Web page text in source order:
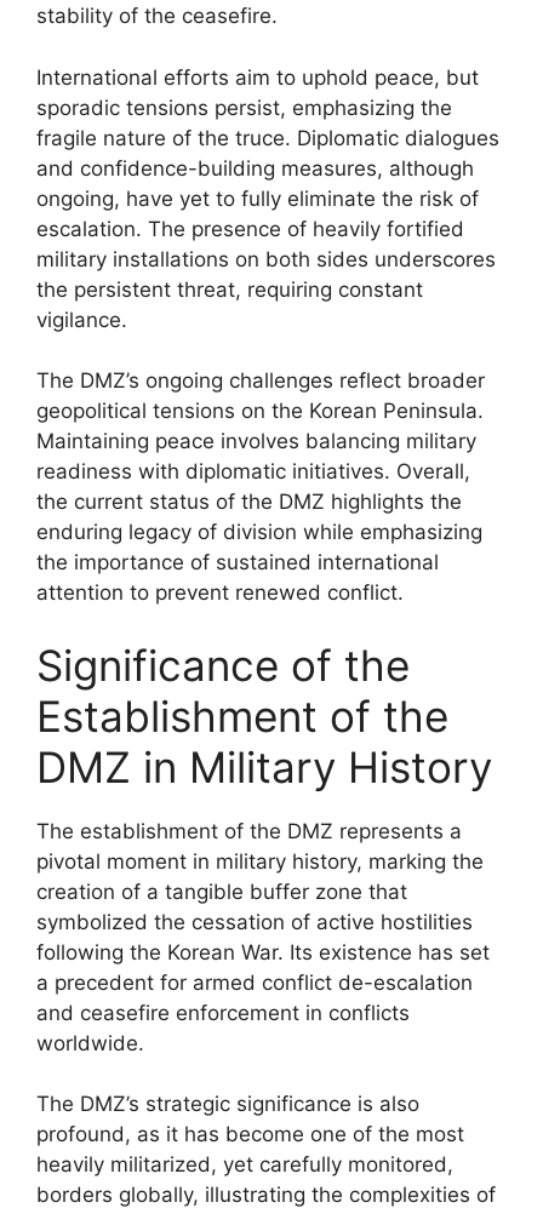
stability of the ceasefire.
International efforts aim to uphold peace, but
sporadic tensions persist, emphasizing the
fragile nature of the truce. Diplomatic dialogues
and confidence-building measures, although
ongoing, have yet to fully eliminate the risk of
escalation. The presence of heavily fortified
military installations on both sides underscores
the persistent threat, requiring constant
vigilance.
The DMZ’s ongoing challenges reflect broader
geopolitical tensions on the Korean Peninsula.
Maintaining peace involves balancing military
readiness with diplomatic initiatives. Overall,
the current status of the DMZ highlights the
enduring legacy of division while emphasizing
the importance of sustained international
attention to prevent renewed conflict.
Significance of the
Establishment of the
DMZ in Military History
The establishment of the DMZ represents a
pivotal moment in military history, marking the
creation of a tangible buffer zone that
symbolized the cessation of active hostilities
following the Korean War. Its existence has set
a precedent for armed conflict de-escalation
and ceasefire enforcement in conflicts
worldwide.
The DMZ’s strategic significance is also
profound, as it has become one of the most
heavily militarized, yet carefully monitored,
borders globally, illustrating the complexities of